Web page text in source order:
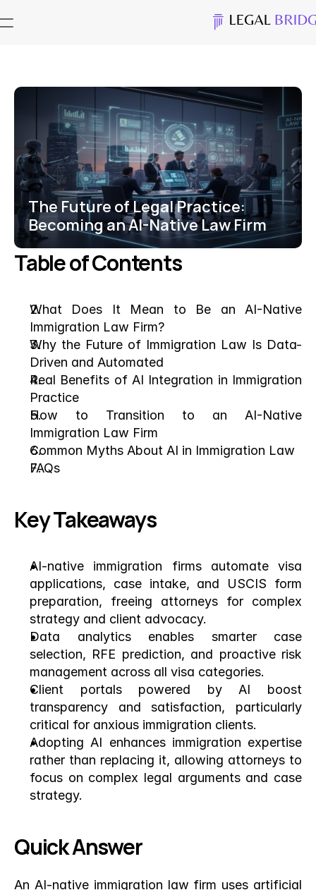
The Future of Legal Practice:
Becoming an AI-Native Law Firm
Table of Contents
What Does It Mean to Be an AI-Native
Immigration Law Firm?
Why the Future of Immigration Law Is Data-
Driven and Automated
Real Benefits of AI Integration in Immigration
Practice
How to Transition to an AI-Native
Immigration Law Firm
Common Myths About AI in Immigration Law
FAQs
Key Takeaways
AI-native immigration firms automate visa
applications, case intake, and USCIS form
preparation, freeing attorneys for complex
strategy and client advocacy.
Data analytics enables smarter case
selection, RFE prediction, and proactive risk
management across all visa categories.
Client portals powered by AI boost
transparency and satisfaction, particularly
critical for anxious immigration clients.
Adopting AI enhances immigration expertise
rather than replacing it, allowing attorneys to
focus on complex legal arguments and case
strategy.
Quick Answer
An AI-native immigration law firm uses artificial